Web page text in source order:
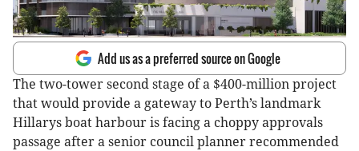
Add us as a preferred source on Google
The two-tower second stage of a $400-million project
that would provide a gateway to Perth’s landmark
Hillarys boat harbour is facing a choppy approvals
passage after a senior council planner recommended